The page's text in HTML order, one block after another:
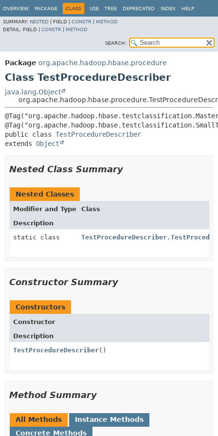
OVERVIEW PACKAGE CLASS USE TREE DEPRECATED INDEX HELP
SUMMARY: NESTED FIELD | CONSTR
METHOD
DETAIL: FIELD | CONSTR METHOD
SEARCH:
Package org.apache.hadoop.hbase.procedure
Class TestProcedureDescriber
java.lang.Object
public class TestProcedureDescriber
extends Object
Nested Class Summary
Nested Classes
Modifier and Type
Class
Description
static class
Constructor Summary
Constructors
Constructor
Description
TestProcedureDescriber()
Method Summary
All Methods
Instance Methods
Concrete Methods